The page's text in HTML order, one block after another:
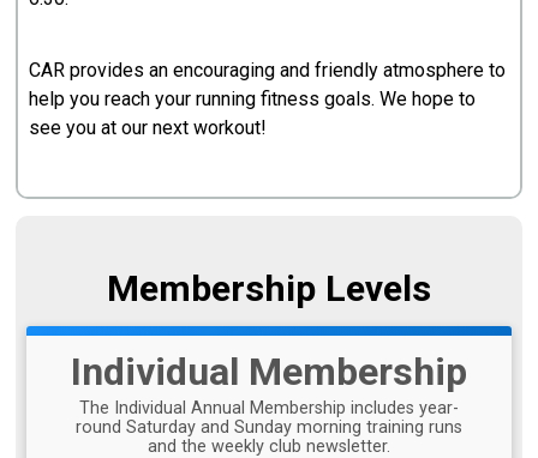
CAR provides an encouraging and friendly atmosphere to
help you reach your running fitness goals. We hope to
see you at our next workout!
Membership Levels
Individual Membership
The Individual Annual Membership includes year-
round Saturday and Sunday morning training runs
and the weekly club newsletter.